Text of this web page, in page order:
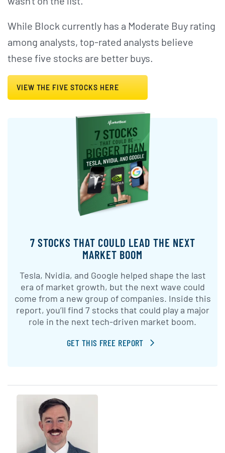
While Block currently has a Moderate Buy rating
among analysts, top-rated analysts believe
these five stocks are better buys.
VIEW THE FIVE STOCKS HERE
7 STOCKS THAT COULD LEAD THE NEXT
MARKET BOOM
Tesla, Nvidia, and Google helped shape the last
era of market growth, but the next wave could
come from a new group of companies. Inside this
report, you’ll find 7 stocks that could play a major
role in the next tech-driven market boom.
GET THIS FREE REPORT